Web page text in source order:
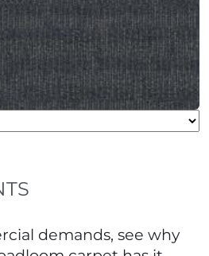
demands, see why